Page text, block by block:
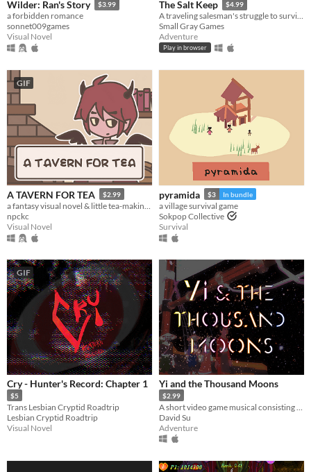
Wilder: Ran's Story $3.99
a forbidden romance
sonnet009games
Visual Novel
The Salt Keep $4.99
A traveling salesman's struggle to survive a night of horror
Small Gray Games
Adventure
Play in browser
GIF
A TAVERN FOR TEA $2.99
npckc
Visual Novel
pyramida $3 In bundle
a village survival game
Sokpop Collective
Survival
GIF
Cry - Hunter's Record: Chapter 1
$5
Trans Lesbian Cryptid Roadtrip
Lesbian Cryptid Roadtrip
Visual Novel
Yi and the Thousand Moons
$2.99
David Su
Adventure